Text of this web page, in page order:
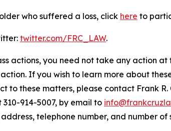
who suffered a loss, click here to
twitter.com/FRC_LAW.
actions, you need not take any action
If you wish to learn more about
to these matters, please contact Frank
914-5007, by email to
telephone number, and number of